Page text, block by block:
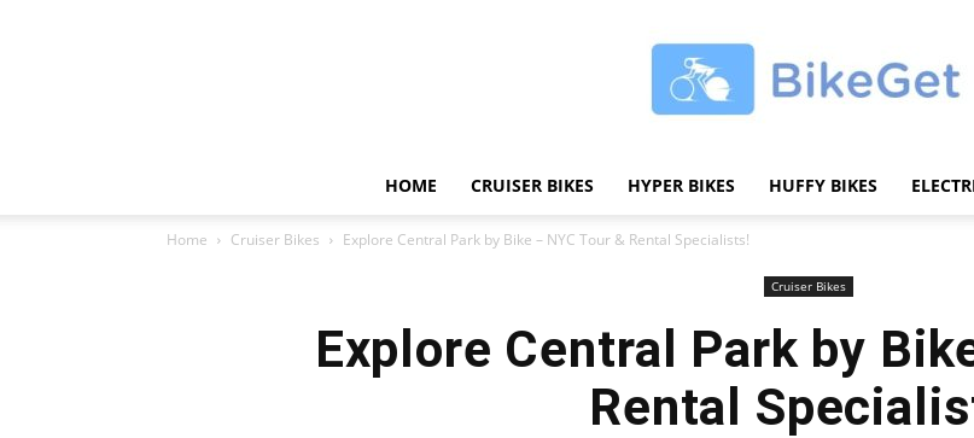
|
HOME CRUISER BIKES HYPER BIKES HUFFY BIKES
Home Cruiser Bikes Explore Central Park by Bike – NYC Tour & Rental Specialists!
Cruiser Bikes
Explore Central Park by
Rental